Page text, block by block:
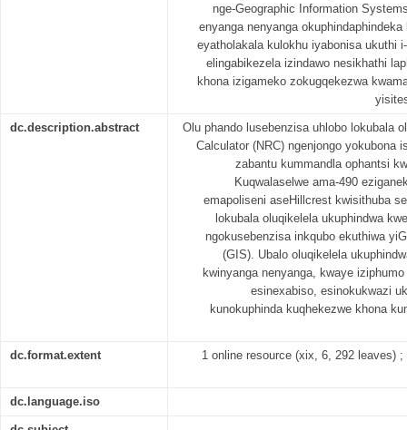
nge-Geographic Information
enyanga nenyanga
eyatholakala kulokhu iyabonisa ukuthi
elingabikezela izindawo nesikhathi
khona izigameko zokugqekezwa
dc.description.abstract
Olu phando lusebenzisa uhlobo lokubala
Calculator (NRC) ngenjongo yokubona
zabantu kummandla ophantsi
Kuqwalaselwe ama-490
emapoliseni aseHillcrest kwisithuba
lokubala oluqikelela ukuphindwa
ngokusebenzisa inkqubo ekuthiwa
(GIS). Ubalo oluqikelela
kwinyanga nenyanga, kwaye
esinexabiso, esinokukwazi
kunokuphinda kuqhekezwe khona
dc.format.extent 1 online resource (xix, 6, 292 leaves)
dc.language.iso